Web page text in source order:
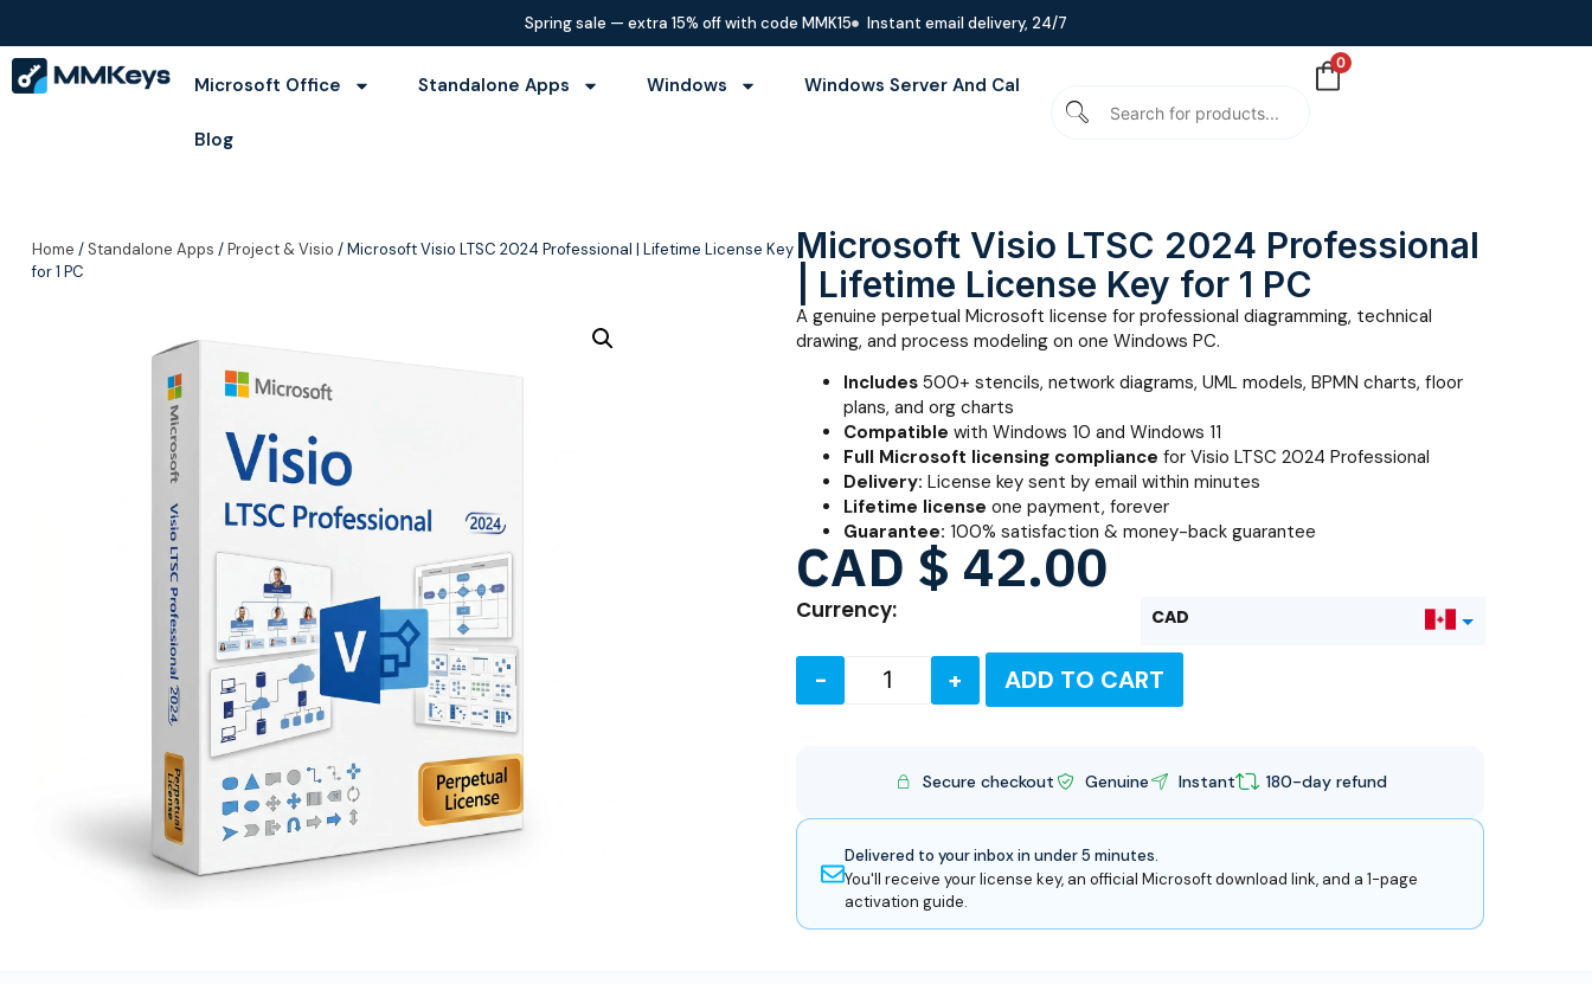
Spring sale — extra 15% off with code MMK15 Instant email delivery, 24/7
Microsoft Office Standalone Apps Windows Windows Server And Cal
Blog
0
Home / Standalone Apps /Project & Visio / Microsoft Visio LTSC 2024 Professional | Lifetime License Key
for 1 PC
Microsoft Visio LTSC 2024 Professional
| Lifetime License Key for 1 PC
A genuine perpetual Microsoft license for professional diagramming, technical
drawing, and process modeling on one Windows PC.
Includes 500+ stencils, network diagrams, UML models, BPMN charts, floor
plans, and org charts
Compatible with Windows 10 and Windows 11
Full Microsoft licensing compliance for Visio LTSC 2024 Professional
Delivery: License key sent by email within minutes
Lifetime license one payment, forever
Guarantee: 100% satisfaction & money-back guarantee
CAD $ 42.00
Currency: CAD
USD
- + ADD TO CART
Secure checkout Genuine Instant 180-day refund
Delivered to your inbox in under 5 minutes.
You'll receive your license key, an official Microsoft download link, and a 1-page
activation guide.